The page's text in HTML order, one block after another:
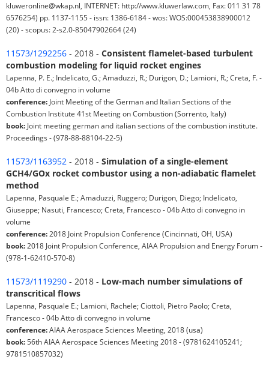
kluweronline@wkap.nl, INTERNET: http://www.kluwerlaw.com, Fax: 011 31 78
6576254) pp. 1137-1155 - issn: 1386-6184 - wos: WOS:000453838900012
(20) - scopus: 2-s2.0-85047902664 (24)
11573/1292256 - 2018 - Consistent flamelet-based turbulent
combustion modeling for liquid rocket engines
Lapenna, P. E.; Indelicato, G.; Amaduzzi, R.; Durigon, D.; Lamioni, R.; Creta, F. -
04b Atto di convegno in volume
conference: Joint Meeting of the German and Italian Sections of the
Combustion Institute 41st Meeting on Combustion (Sorrento, Italy)
book: Joint meeting german and italian sections of the combustion institute.
Proceedings - (978-88-88104-22-5)
11573/1163952 - 2018 - Simulation of a single-element
GCH4/GOx rocket combustor using a non-adiabatic flamelet
method
Lapenna, Pasquale E.; Amaduzzi, Ruggero; Durigon, Diego; Indelicato,
Giuseppe; Nasuti, Francesco; Creta, Francesco - 04b Atto di convegno in
volume
conference: 2018 Joint Propulsion Conference (Cincinnati, OH, USA)
book: 2018 Joint Propulsion Conference, AIAA Propulsion and Energy Forum -
(978-1-62410-570-8)
11573/1119290 - 2018 - Low-mach number simulations of
transcritical flows
Lapenna, Pasquale E.; Lamioni, Rachele; Ciottoli, Pietro Paolo; Creta,
Francesco - 04b Atto di convegno in volume
conference:AIAA Aerospace Sciences Meeting, 2018 (usa)
book: 56th AIAA Aerospace Sciences Meeting 2018 - (9781624105241;
9781510857032)